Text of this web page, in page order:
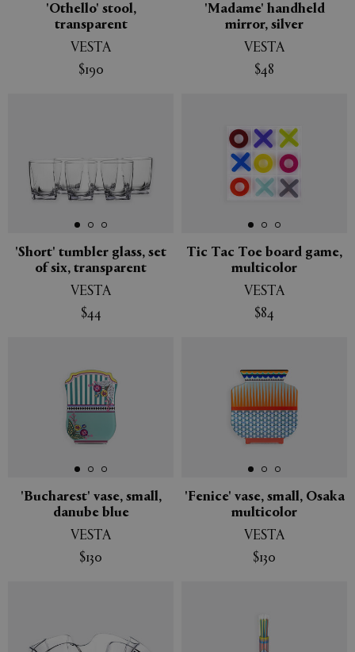
'Othello' stool,
transparent
VESTA
$190
'Madame' handheld
mirror, silver
VESTA
$48
'Short' tumbler glass, set
of six, transparent
VESTA
$44
Tic Tac Toe board game,
multicolor
VESTA
$84
'Bucharest' vase, small,
danube blue
VESTA
$130
'Fenice' vase, small, Osaka
multicolor
VESTA
$130